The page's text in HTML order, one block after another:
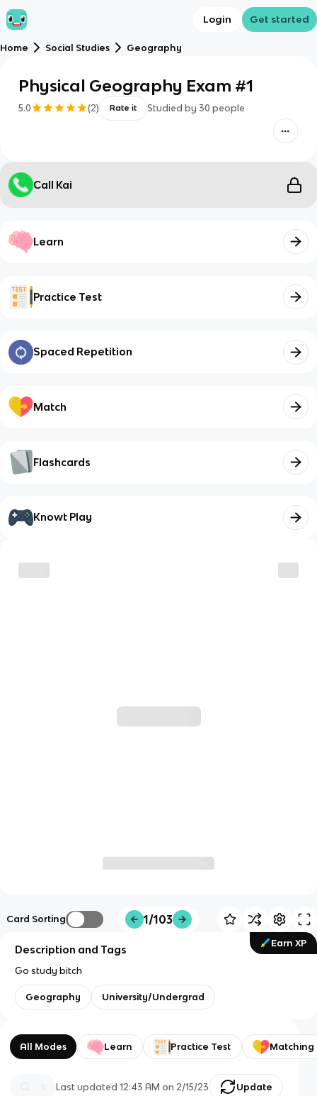
Login Get started
Home Social Studies Geography
Physical Geography Exam #1
5.0 (2) Rate it Studied by 30 people
Call Kai
Learn
Practice Test
Spaced Repetition
Match
Flashcards
Knowt Play
Card Sorting 1/103
Earn XP
Description and Tags
Go study bitch
Geography University/Undergrad
All Modes Learn Practice Test Matching
Last updated12:43 AM on 2/15/23 Update